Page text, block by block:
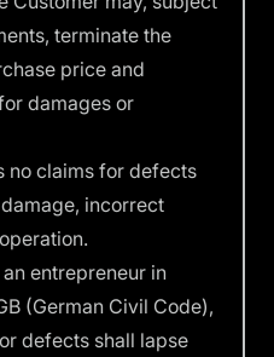
terminate the
price and
damages or
no claims for defects
incorrect
entrepreneur in
(German Civil Code),
defects shall lapse